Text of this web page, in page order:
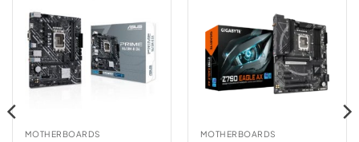
MOTHERBOARDS MOTHERBOARDS